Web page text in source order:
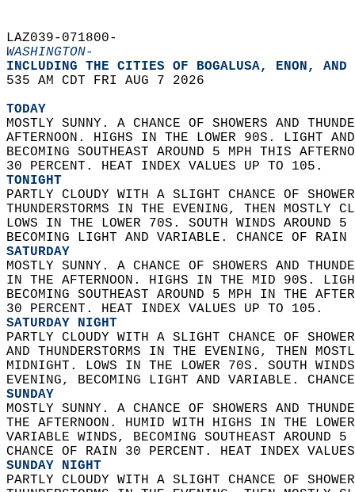
LAZ039-071800-
WASHINGTON-
INCLUDING THE CITIES OF BOGALUSA, ENON,
535 AM CDT FRI AUG 7 2026
TODAY
MOSTLY SUNNY. A CHANCE OF SHOWERS AND
AFTERNOON. HIGHS IN THE LOWER 90S. LIGHT
BECOMING SOUTHEAST AROUND 5 MPH THIS
30 PERCENT. HEAT INDEX VALUES UP TO 105.
TONIGHT
PARTLY CLOUDY WITH A SLIGHT CHANCE OF
THUNDERSTORMS IN THE EVENING, THEN
LOWS IN THE LOWER 70S. SOUTH WINDS
BECOMING LIGHT AND VARIABLE. CHANCE OF
SATURDAY
MOSTLY SUNNY. A CHANCE OF SHOWERS AND
IN THE AFTERNOON. HIGHS IN THE MID 90S.
BECOMING SOUTHEAST AROUND 5 MPH IN THE
30 PERCENT. HEAT INDEX VALUES UP TO 105.
SATURDAY NIGHT
PARTLY CLOUDY WITH A SLIGHT CHANCE OF
AND THUNDERSTORMS IN THE EVENING, THEN
MIDNIGHT. LOWS IN THE LOWER 70S. SOUTH
EVENING, BECOMING LIGHT AND VARIABLE.
SUNDAY
MOSTLY SUNNY. A CHANCE OF SHOWERS AND
THE AFTERNOON. HUMID WITH HIGHS IN THE
VARIABLE WINDS, BECOMING SOUTHEAST
CHANCE OF RAIN 30 PERCENT. HEAT INDEX
SUNDAY NIGHT
PARTLY CLOUDY WITH A SLIGHT CHANCE OF